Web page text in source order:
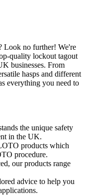
Look no further! We're
quality lockout tagout
businesses. From
hasps and different
everything you need to
the unique safety
in the UK.
products which
procedure.
our products range
advice to help you